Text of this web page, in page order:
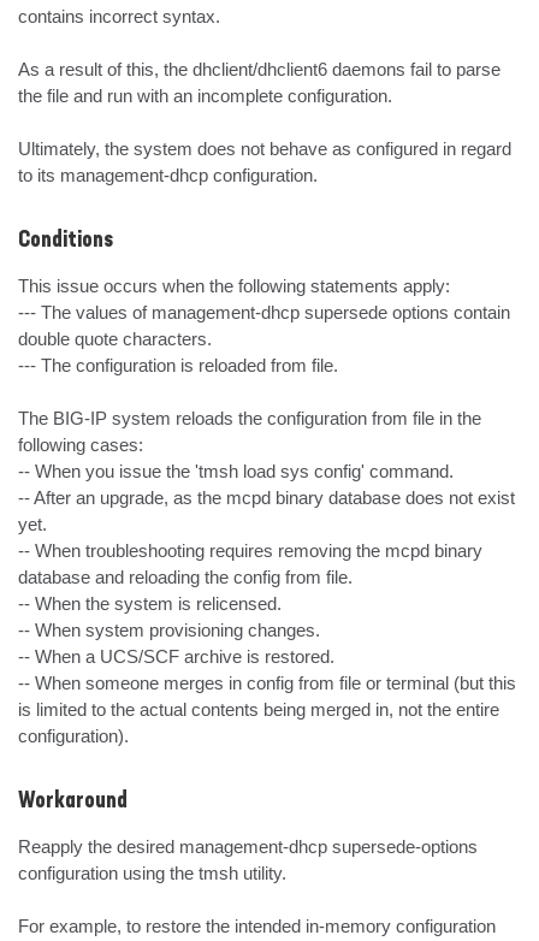
contains incorrect syntax.
As a result of this, the dhclient/dhclient6 daemons fail to parse
the file and run with an incomplete configuration.
Ultimately, the system does not behave as configured in regard
to its management-dhcp configuration.
Conditions
This issue occurs when the following statements apply:
--- The values of management-dhcp supersede options contain
double quote characters.
--- The configuration is reloaded from file.
The BIG-IP system reloads the configuration from file in the
following cases:
-- When you issue the 'tmsh load sys config' command.
-- After an upgrade, as the mcpd binary database does not exist
yet.
-- When troubleshooting requires removing the mcpd binary
database and reloading the config from file.
-- When the system is relicensed.
-- When system provisioning changes.
-- When a UCS/SCF archive is restored.
-- When someone merges in config from file or terminal (but this
is limited to the actual contents being merged in, not the entire
configuration).
Workaround
Reapply the desired management-dhcp supersede-options
configuration using the tmsh utility.
For example, to restore the intended in-memory configuration